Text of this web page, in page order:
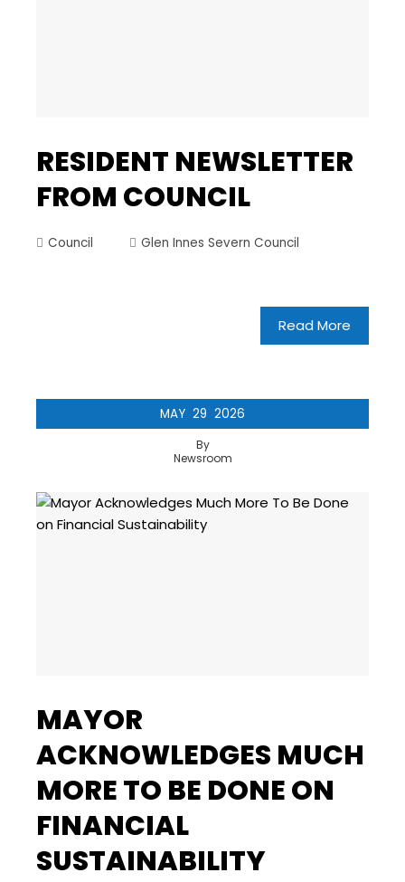
RESIDENT NEWSLETTER
FROM COUNCIL
Council Glen Innes Severn Council
Read More
MAY 29 2026
By
Newsroom
MAYOR
ACKNOWLEDGES MUCH
MORE TO BE DONE ON
FINANCIAL
SUSTAINABILITY